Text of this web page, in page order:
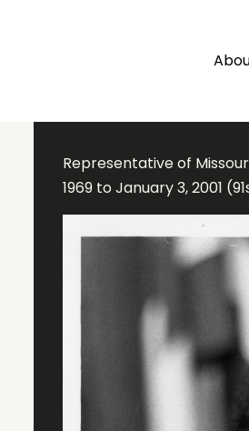
Representative of
1969 to January 3, 2001